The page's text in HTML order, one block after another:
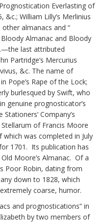
Everlasting of
William Lilly’s Merlinius
almanacs and “
Almanac and Bloody
last attributed
Partridge’s Mercurius
&c. The name of
Pope’s Rape of the Lock;
burlesqued by Swift, who
genuine prognosticator’s
Company’s
of Francis Moore
was completed in July
1701. Its publication has
Moore’s Almanac. Of a
Poor Robin, dating from
down to 1828, which
coarse, humor.
and prognostications” in
by two members of